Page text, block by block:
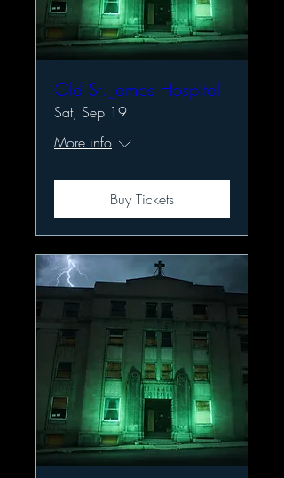
Old St. James Hospital
Sat, Sep 19
More info
Buy Tickets